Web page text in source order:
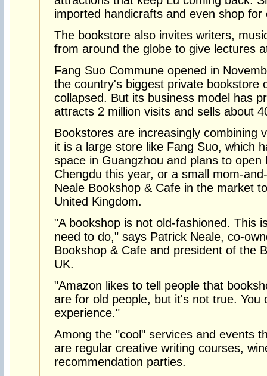
imported handicrafts and even shop for
The bookstore also invites writers,
from around the globe to give lectures
Fang Suo Commune opened in
the country's biggest private bookstore
collapsed. But its business model has
attracts 2 million visits and sells about
Bookstores are increasingly combining
it is a large store like Fang Suo, which
space in Guangzhou and plans to open
Chengdu this year, or a small mom-
Neale Bookshop & Cafe in the market
United Kingdom.
"A bookshop is not old-fashioned. This
need to do," says Patrick Neale, co-
Bookshop & Cafe and president of the
UK.
"Amazon likes to tell people that
are for old people, but it's not true. You
experience."
Among the "cool" services and events
are regular creative writing courses,
recommendation parties.